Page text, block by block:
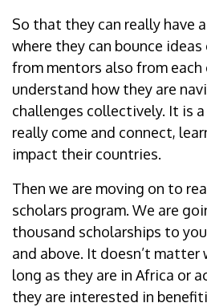
So that they can really have
where they can bounce ideas
from mentors also from each
understand how they are
challenges collectively. It is
really come and connect,
impact their countries.
Then we are moving on to
scholars program. We are
thousand scholarships to
and above. It doesn’t matter
long as they are in Africa or
they are interested in